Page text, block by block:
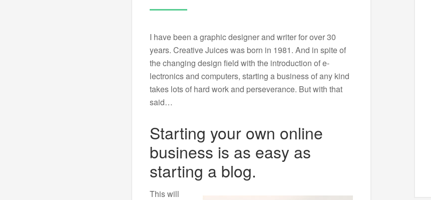
I have been a graphic designer and writer for over 30
years. Creative Juices was born in 1981. And in spite of
the changing design field with the introduction of e-
lectronics and computers, starting a business of any kind
takes lots of hard work and perseverance. But with that
said…
Starting your own online
business is as easy as
starting a blog.
This will